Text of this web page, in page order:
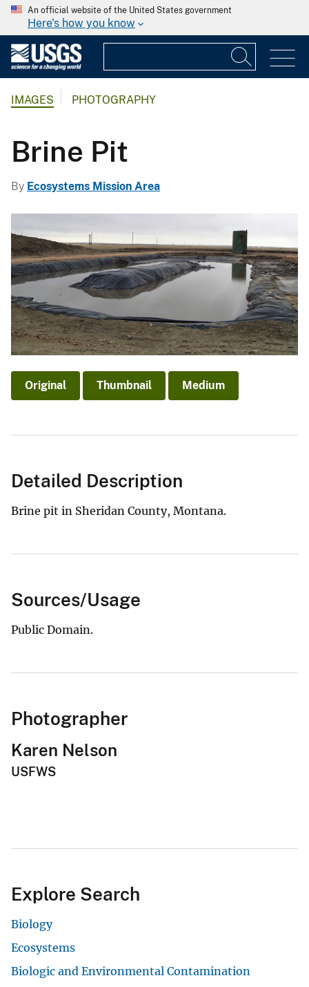
An official website of the United States government
Here's how you know
IMAGES PHOTOGRAPHY
Brine Pit
By Ecosystems Mission Area
Original Thumbnail Medium
Detailed Description
Brine pit in Sheridan County, Montana.
Sources/Usage
Public Domain.
Photographer
Karen Nelson
USFWS
Explore Search
Biology
Ecosystems
Biologic and Environmental Contamination